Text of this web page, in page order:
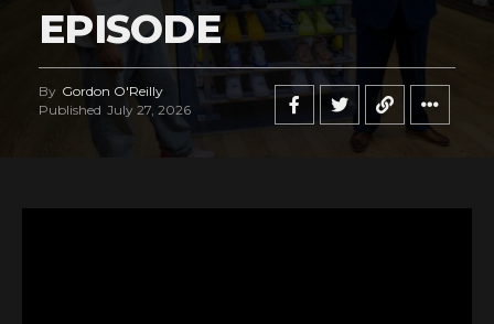
EPISODE
By Gordon O'Reilly
Published July 27, 2026